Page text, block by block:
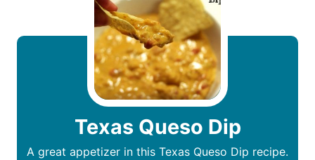
Texas Queso Dip
A great appetizer in this Texas Queso Dip recipe.